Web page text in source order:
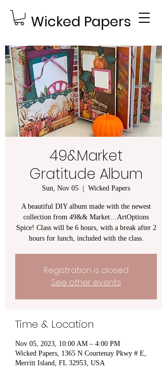
Wicked Papers
49&Market
Gratitude Album
Sun, Nov 05 Wicked Papers
A beautiful DIY album made with the newest
collection from 49&& Market…ArtOptions
Spice! Class will be 6 hours, with a break after 2
hours for lunch, included with the class.
Registration is closed
See other events
Time & Location
Nov 05, 2023, 10:00 AM – 4:00 PM
Wicked Papers, 1365 N Courtenay Pkwy # E,
Merritt Island, FL 32953, USA